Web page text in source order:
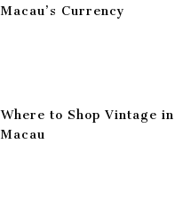
Macau’s Currency
Where to Shop Vintage in
Macau